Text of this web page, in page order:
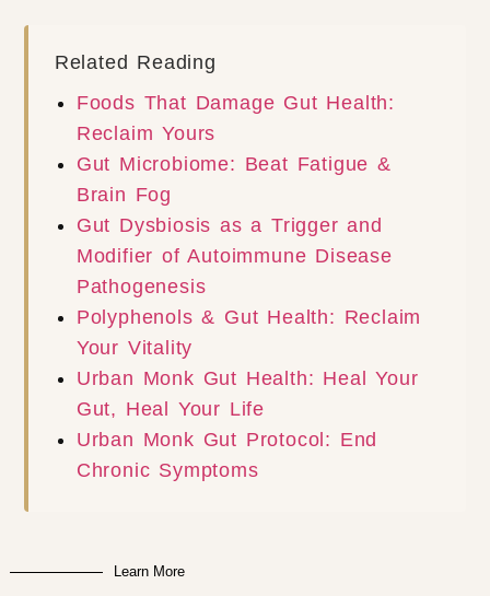
Related Reading
Foods That Damage Gut Health:
Reclaim Yours
Gut Microbiome: Beat Fatigue &
Brain Fog
Gut Dysbiosis as a Trigger and
Modifier of Autoimmune Disease
Pathogenesis
Polyphenols & Gut Health: Reclaim
Your Vitality
Urban Monk Gut Health: Heal Your
Gut, Heal Your Life
Urban Monk Gut Protocol: End
Chronic Symptoms
Learn More